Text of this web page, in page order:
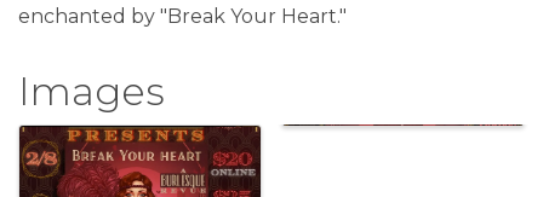
enchanted by "Break Your Heart."
Images